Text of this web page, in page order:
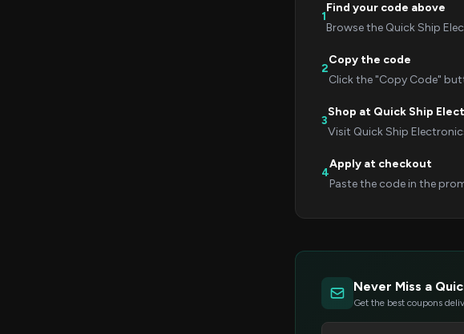
1
Find your code above
Browse the Quick Ship
2
Copy the code
Click the "Copy Code"
3
Shop at Quick Ship
Visit Quick Ship
4
Apply at checkout
Paste the code in the
Never Miss a
Get the best coupons